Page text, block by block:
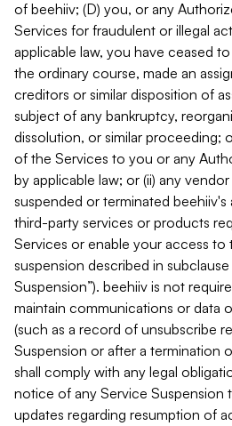
of beehiiv; (D) you, or any
Services for fraudulent or illegal
applicable law, you have ceased
the ordinary course, made an
creditors or similar disposition of
subject of any bankruptcy,
dissolution, or similar proceeding;
of the Services to you or any
by applicable law; or (ii) any
suspended or terminated
third-party services or products
Services or enable your access to
suspension described in subclause
Suspension”). beehiiv is not
maintain communications or data
(such as a record of unsubscribe
Suspension or after a termination
shall comply with any legal
notice of any Service Suspension
updates regarding resumption of